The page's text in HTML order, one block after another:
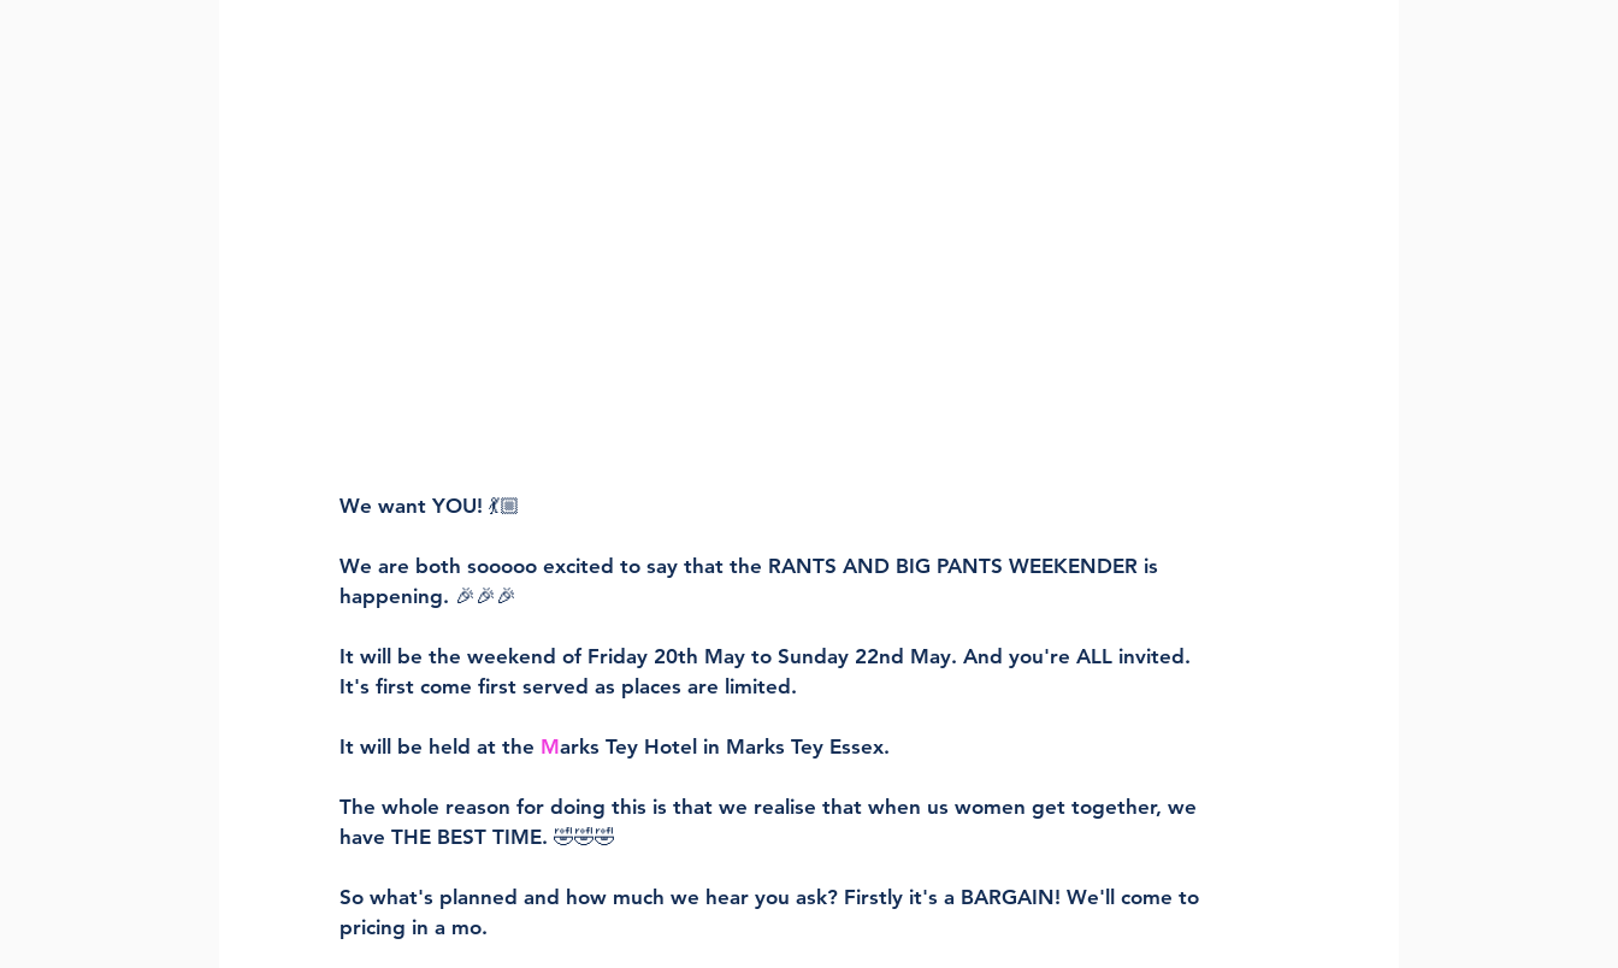
We want YOU! 💃🏼
We are both sooooo excited to say that the RANTS AND BIG PANTS WEEKENDER is
happening. 🎉🎉🎉
It will be the weekend of Friday 20th May to Sunday 22nd May. And you're ALL invited.
It's first come first served as places are limited.
It will be held at the Marks Tey Hotel in Marks Tey Essex.
The whole reason for doing this is that we realise that when us women get together, we
have THE BEST TIME. 🤣🤣🤣
So what's planned and how much we hear you ask? Firstly it's a BARGAIN! We'll come to
pricing in a mo.